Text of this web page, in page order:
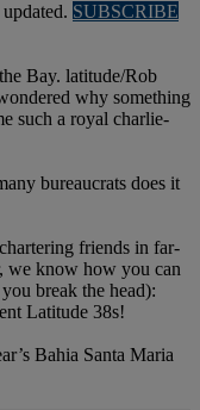
SUBSCRIBE
Bay. latitude/Rob
why something
such a royal charlie-
bureaucrats does it
friends in far-
we know how you can
break the head):
Latitude 38s!
Bahia Santa Maria